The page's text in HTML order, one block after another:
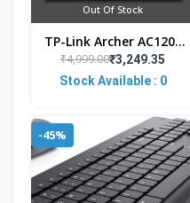
Out Of Stock
TP-Link Archer AC1200
Archer C6 Wi-Fi Speed
Up To 867 Mbps/5 GHz
₹4,999.00₹3,249.35
Stock Available : 0
-45%